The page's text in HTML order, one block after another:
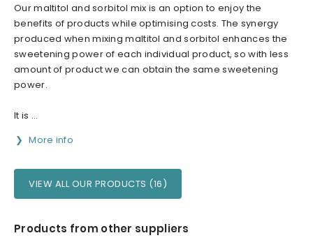
Our maltitol and sorbitol mix is an option to enjoy the
benefits of products while optimising costs. The synergy
produced when mixing maltitol and sorbitol enhances the
sweetening power of each individual product, so with less
amount of product we can obtain the same sweetening
power.
It is ...
More info
VIEW ALL OUR PRODUCTS (16)
Products from other suppliers